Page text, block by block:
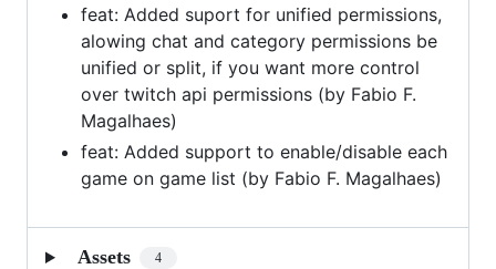
feat: Added suport for unified permissions,
alowing chat and category permissions be
unified or split, if you want more control
over twitch api permissions (by Fabio F.
Magalhaes)
feat: Added support to enable/disable each
game on game list (by Fabio F. Magalhaes)
Assets 4